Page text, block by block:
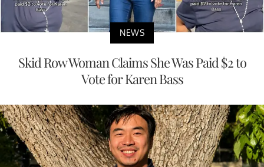
NEWS
Skid Row Woman Claims She Was Paid $2 to
Vote for Karen Bass